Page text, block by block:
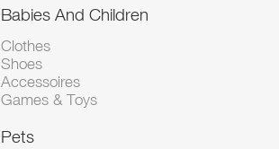
Babies And Children
Clothes
Shoes
Accessoires
Games & Toys
Pets